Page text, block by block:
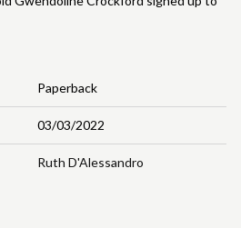
Paperback
03/03/2022
Ruth D'Alessandro